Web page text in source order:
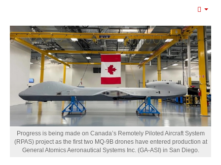
Progress is being made on Canada’s Remotely Piloted Aircraft System
(RPAS) project as the first two MQ-9B drones have entered production at
General Atomics Aeronautical Systems Inc. (GA-ASI) in San Diego.